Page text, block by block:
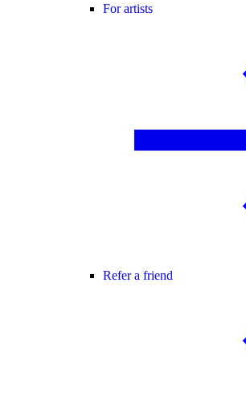
For artists
Refer a friend